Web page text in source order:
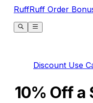
RuffRuff Order
Discount Use
10% Off a